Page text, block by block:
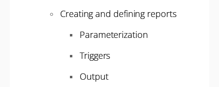
Creating and defining reports
Parameterization
Triggers
Output